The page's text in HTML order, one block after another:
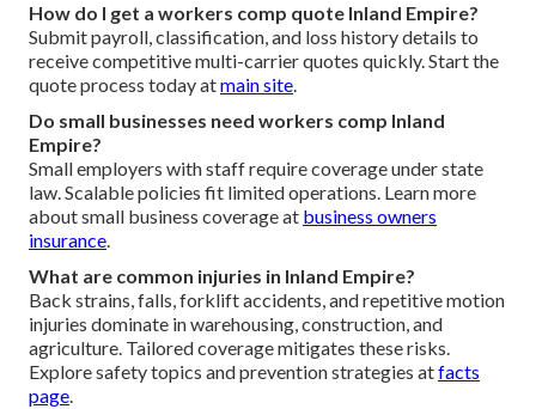
How do I get a workers comp quote Inland Empire?
Submit payroll, classification, and loss history details to
receive competitive multi-carrier quotes quickly. Start the
quote process today atmain site.
Do small businesses need workers comp Inland
Empire?
Small employers with staff require coverage under state
law. Scalable policies fit limited operations. Learn more
about small business coverage at business owners
insurance.
What are common injuries in Inland Empire?
Back strains, falls, forklift accidents, and repetitive motion
injuries dominate in warehousing, construction, and
agriculture. Tailored coverage mitigates these risks.
Explore safety topics and prevention strategies atfacts
page.